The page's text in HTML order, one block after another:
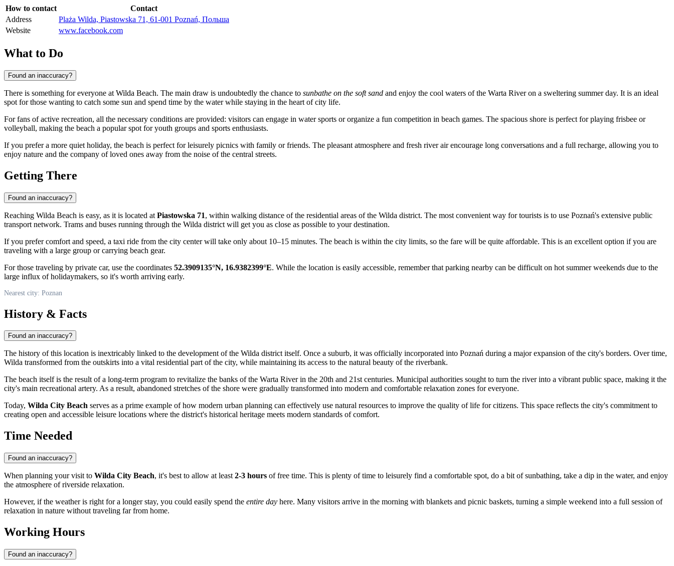
How to contact
Contact
Address
Plaża Wilda, Piastowska 71, 61-001 Poznań, Польша
Website
www.facebook.com
What to Do
Found an inaccuracy?
There is something for everyone at Wilda Beach. The main draw is undoubtedly the chance to sunbathe on the soft sand and enjoy the cool waters of the Warta River on a sweltering summer day. It is an ideal
spot for those wanting to catch some sun and spend time by the water while staying in the heart of city life.
For fans of active recreation, all the necessary conditions are provided: visitors can engage in water sports or organize a fun competition in beach games. The spacious shore is perfect for playing frisbee or
volleyball, making the beach a popular spot for youth groups and sports enthusiasts.
If you prefer a more quiet holiday, the beach is perfect for leisurely picnics with family or friends. The pleasant atmosphere and fresh river air encourage long conversations and a full recharge, allowing you to
enjoy nature and the company of loved ones away from the noise of the central streets.
Getting There
Found an inaccuracy?
Reaching Wilda Beach is easy, as it is located at Piastowska 71, within walking distance of the residential areas of the Wilda district. The most convenient way for tourists is to use Poznań's extensive public
transport network. Trams and buses running through the Wilda district will get you as close as possible to your destination.
If you prefer comfort and speed, a taxi ride from the city center will take only about 10–15 minutes. The beach is within the city limits, so the fare will be quite affordable. This is an excellent option if you are
traveling with a large group or carrying beach gear.
For those traveling by private car, use the coordinates 52.3909135°N, 16.9382399°E. While the location is easily accessible, remember that parking nearby can be difficult on hot summer weekends due to the
large influx of holidaymakers, so it's worth arriving early.
Nearest city: Poznan
History & Facts
Found an inaccuracy?
The history of this location is inextricably linked to the development of the Wilda district itself. Once a suburb, it was officially incorporated into Poznań during a major expansion of the city's borders. Over time,
Wilda transformed from the outskirts into a vital residential part of the city, while maintaining its access to the natural beauty of the riverbank.
The beach itself is the result of a long-term program to revitalize the banks of the Warta River in the 20th and 21st centuries. Municipal authorities sought to turn the river into a vibrant public space, making it the
city's main recreational artery. As a result, abandoned stretches of the shore were gradually transformed into modern and comfortable relaxation zones for everyone.
Today, Wilda City Beach serves as a prime example of how modern urban planning can effectively use natural resources to improve the quality of life for citizens. This space reflects the city's commitment to
creating open and accessible leisure locations where the district's historical heritage meets modern standards of comfort.
Time Needed
Found an inaccuracy?
When planning your visit to Wilda City Beach, it's best to allow at least 2-3 hours of free time. This is plenty of time to leisurely find a comfortable spot, do a bit of sunbathing, take a dip in the water, and enjoy
the atmosphere of riverside relaxation.
However, if the weather is right for a longer stay, you could easily spend the entire day here. Many visitors arrive in the morning with blankets and picnic baskets, turning a simple weekend into a full session of
relaxation in nature without traveling far from home.
Working Hours
Found an inaccuracy?